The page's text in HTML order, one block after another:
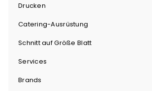
Drucken
Menü
Catering-Ausrüstung
Menü
Schnitt auf Größe Blatt
Menü
Services
Menü
Brands
Menü